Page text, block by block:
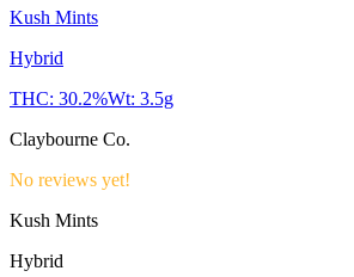
Kush Mints
Hybrid
THC: 30.2%Wt: 3.5g
Claybourne Co.
No reviews yet!
Kush Mints
Hybrid